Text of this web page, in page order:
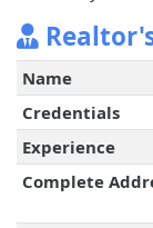
Name
Credentials
Experience
Complete